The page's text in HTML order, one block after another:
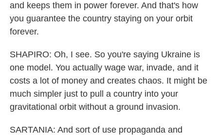
and keeps them in power forever. And that's how
you guarantee the country staying on your orbit
forever.
SHAPIRO: Oh, I see. So you're saying Ukraine is
one model. You actually wage war, invade, and it
costs a lot of money and creates chaos. It might be
much simpler just to pull a country into your
gravitational orbit without a ground invasion.
SARTANIA: And sort of use propaganda and